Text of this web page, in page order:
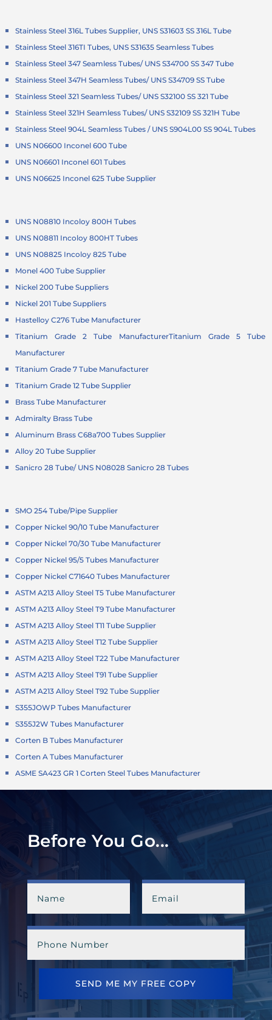
Stainless Steel 316L Tubes Supplier, UNS S31603 SS 316L Tube
Stainless Steel 316TI Tubes, UNS S31635 Seamless Tubes
Stainless Steel 347 Seamless Tubes/ UNS S34700 SS 347 Tube
Stainless Steel 347H Seamless Tubes/ UNS S34709 SS Tube
Stainless Steel 321 Seamless Tubes/ UNS S32100 SS 321 Tube
Stainless Steel 321H Seamless Tubes/ UNS S32109 SS 321H Tube
Stainless Steel 904L Seamless Tubes / UNS S904L00 SS 904L Tubes
UNS N06600 Inconel 600 Tube
UNS N06601 Inconel 601 Tubes
UNS N06625 Inconel 625 Tube Supplier
UNS N08810 Incoloy 800H Tubes
UNS N08811 Incoloy 800HT Tubes
UNS N08825 Incoloy 825 Tube
Monel 400 Tube Supplier
Nickel 200 Tube Suppliers
Nickel 201 Tube Suppliers
Hastelloy C276 Tube Manufacturer
Titanium Grade 2 Tube ManufacturerTitanium Grade 5 Tube
Manufacturer
Titanium Grade 7 Tube Manufacturer
Titanium Grade 12 Tube Supplier
Brass Tube Manufacturer
Admiralty Brass Tube
Aluminum Brass C68a700 Tubes Supplier
Alloy 20 Tube Supplier
Sanicro 28 Tube/ UNS N08028 Sanicro 28 Tubes
SMO 254 Tube/Pipe Supplier
Copper Nickel 90/10 Tube Manufacturer
Copper Nickel 70/30 Tube Manufacturer
Copper Nickel 95/5 Tubes Manufacturer
Copper Nickel C71640 Tubes Manufacturer
ASTM A213 Alloy Steel T5 Tube Manufacturer
ASTM A213 Alloy Steel T9 Tube Manufacturer
ASTM A213 Alloy Steel T11 Tube Supplier
ASTM A213 Alloy Steel T12 Tube Supplier
ASTM A213 Alloy Steel T22 Tube Manufacturer
ASTM A213 Alloy Steel T91 Tube Supplier
ASTM A213 Alloy Steel T92 Tube Supplier
S355JOWP Tubes Manufacturer
S355J2W Tubes Manufacturer
Corten B Tubes Manufacturer
Corten A Tubes Manufacturer
ASME SA423 GR 1 Corten Steel Tubes Manufacturer
Before You Go...
SEND ME MY FREE COPY